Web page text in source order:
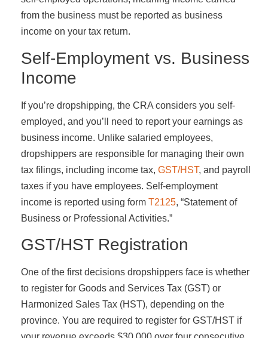
from the business must be reported as business
income on your tax return.
Self-Employment vs. Business
Income
If you’re dropshipping, the CRA considers you self-
employed, and you’ll need to report your earnings as
business income. Unlike salaried employees,
dropshippers are responsible for managing their own
tax filings, including income tax, GST/HST, and payroll
taxes if you have employees. Self-employment
income is reported using form T2125, “Statement of
Business or Professional Activities.”
GST/HST Registration
One of the first decisions dropshippers face is whether
to register for Goods and Services Tax (GST) or
Harmonized Sales Tax (HST), depending on the
province. You are required to register for GST/HST if